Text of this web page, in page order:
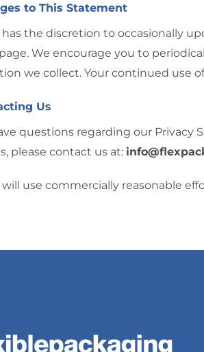
to This Statement
has the discretion to occasionally
We encourage you to
we collect. Your continued use
Us
questions regarding our
please contact us at:
will use commercially reasonable